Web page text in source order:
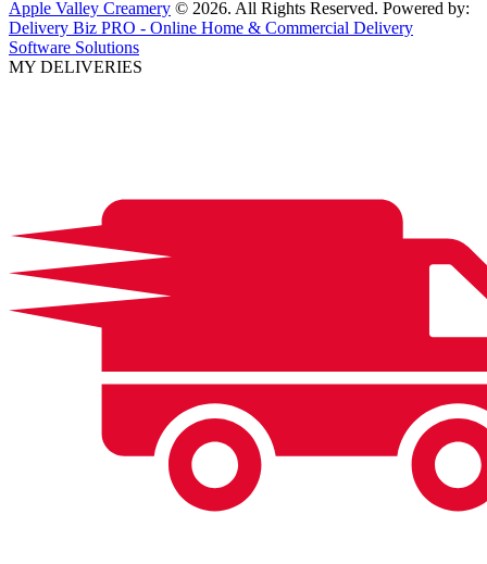
Apple Valley Creamery © 2026. All Rights Reserved. Powered by:
Delivery Biz PRO - Online Home & Commercial Delivery
Software Solutions
MY DELIVERIES